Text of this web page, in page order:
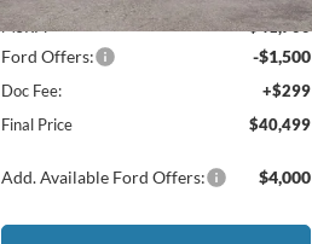
MSRP: $41,700
Ford Offers: -$1,500
Doc Fee:
+$299
Final Price
$40,499
Add. Available Ford Offers: $4,000